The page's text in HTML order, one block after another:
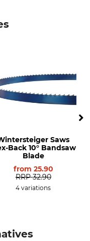
LM30
LM29
Saws
Back 10° Bandsaw
Blade
from 25.90
RRP 32.90
4 variations